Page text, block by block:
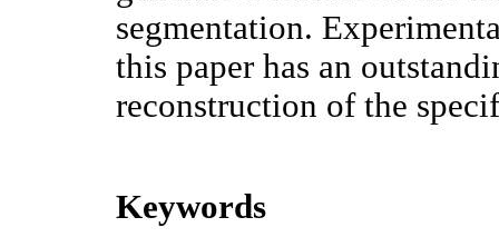
segmentation.
this paper has an
reconstruction of the
Keywords